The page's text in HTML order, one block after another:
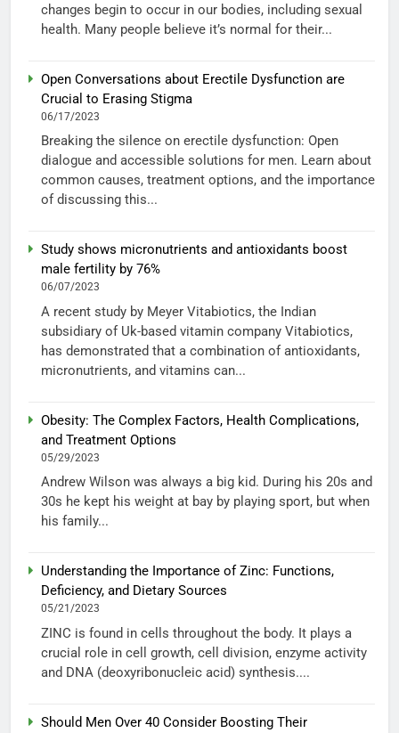
changes begin to occur in our bodies, including sexual
health. Many people believe it’s normal for their...
Open Conversations about Erectile Dysfunction are
Crucial to Erasing Stigma
06/17/2023
Breaking the silence on erectile dysfunction: Open
dialogue and accessible solutions for men. Learn about
common causes, treatment options, and the importance
of discussing this...
Study shows micronutrients and antioxidants boost
male fertility by 76%
06/07/2023
A recent study by Meyer Vitabiotics, the Indian
subsidiary of Uk-based vitamin company Vitabiotics,
has demonstrated that a combination of antioxidants,
micronutrients, and vitamins can...
Obesity: The Complex Factors, Health Complications,
and Treatment Options
05/29/2023
Andrew Wilson was always a big kid. During his 20s and
30s he kept his weight at bay by playing sport, but when
his family...
Understanding the Importance of Zinc: Functions,
Deficiency, and Dietary Sources
05/21/2023
ZINC is found in cells throughout the body. It plays a
crucial role in cell growth, cell division, enzyme activity
and DNA (deoxyribonucleic acid) synthesis....
Should Men Over 40 Consider Boosting Their